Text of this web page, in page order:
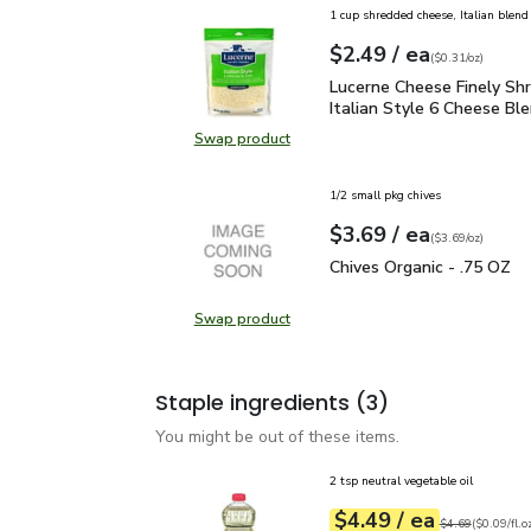
Swap productSwap product, Lucerne Cheese
1 cup shredded cheese, Italian blend
Your price$2.49
$2.49 / eaeach
$0.31perounce
($0.31/oz)
Lucerne Cheese Finely
Lucerne Cheese Finely
Italian Style 6 Cheese
Swap productSwap product, Chives Organic - .75
1/2 small pkg chives
Your price$3.69
$3.69 / eaeach
$3.69perounce
($3.69/oz)
Chives Organic - .75 OZ
Chives Organic - .75 OZ
Staple ingredients (3)
You might be out of these items.
2 tsp neutral vegetable oil
Your price$4.49
$4.49 / eaeach
Original price
$4.69
$0.09perfl.oz ($0.09/